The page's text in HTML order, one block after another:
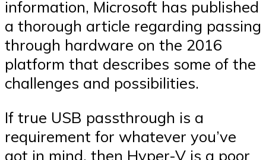
information, Microsoft has published
a thorough article regarding passing
through hardware on the 2016
platform that describes some of the
challenges and possibilities.
If true USB passthrough is a
requirement for whatever you’ve
got in mind, then Hyper-V is a poor